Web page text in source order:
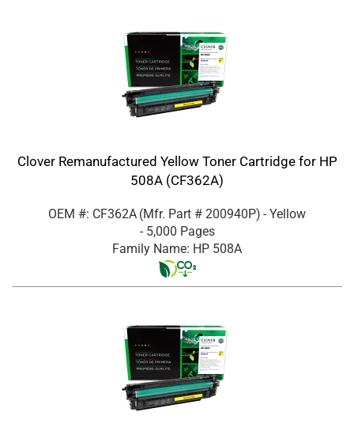
Clover Remanufactured Yellow Toner Cartridge for HP
508A (CF362A)
OEM #: CF362A (Mfr. Part # 200940P) - Yellow
- 5,000 Pages
Family Name: HP 508A